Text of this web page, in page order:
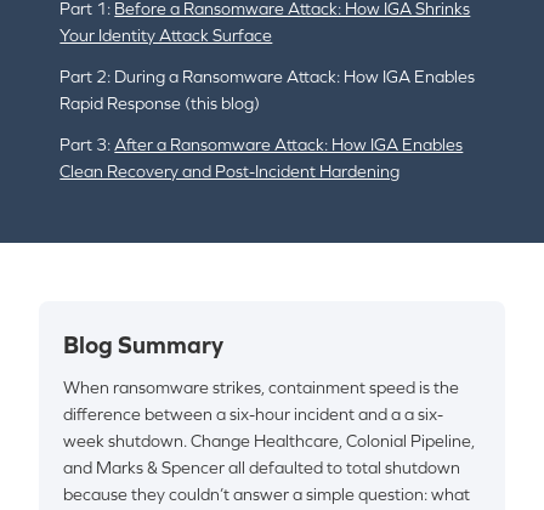
Part 1: Before a Ransomware Attack: How IGA Shrinks
Your Identity Attack Surface
Part 2: During a Ransomware Attack: How IGA Enables
Rapid Response (this blog)
Part 3: After a Ransomware Attack: How IGA Enables
Clean Recovery and Post-Incident Hardening
Blog Summary
When ransomware strikes, containment speed is the
difference between a six-hour incident and a a six-
week shutdown. Change Healthcare, Colonial Pipeline,
and Marks & Spencer all defaulted to total shutdown
because they couldn’t answer a simple question: what